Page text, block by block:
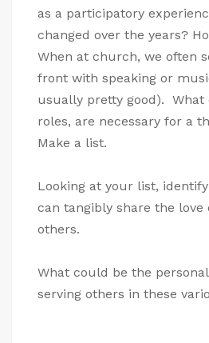
as a participatory
changed over the years?
When at church, we often
front with speaking or
usually pretty good). What
roles, are necessary for a
Make a list.
Looking at your list,
can tangibly share the love
others.
What could be the
serving others in these